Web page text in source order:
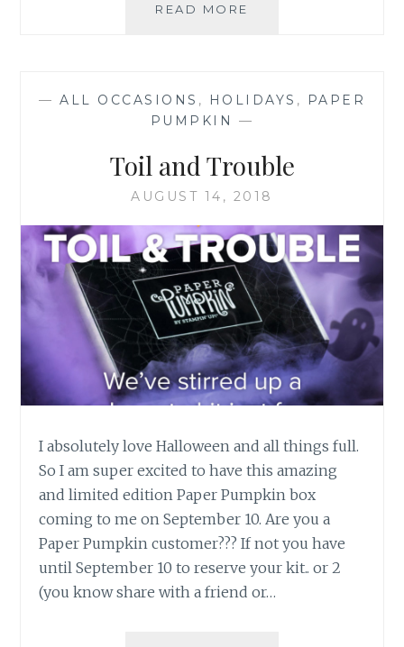
READ MORE
— ALL OCCASIONS , HOLIDAYS ,
PAPER
PUMPKIN
—
Toil and Trouble
AUGUST 14, 2018
I absolutely love Halloween and all things full.
So I am super excited to have this amazing
and limited edition Paper Pumpkin box
coming to me on September 10. Are you a
Paper Pumpkin customer??? If not you have
until September 10 to reserve your kit.. or 2
(you know share with a friend or…